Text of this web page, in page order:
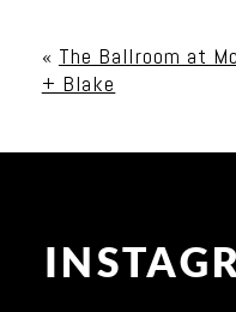
« The Ballroom at
+ Blake